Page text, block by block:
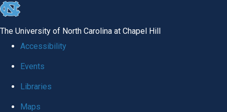
skip
global
The University of North Carolina at Chapel Hill
Accessibility
Events
Libraries
Maps